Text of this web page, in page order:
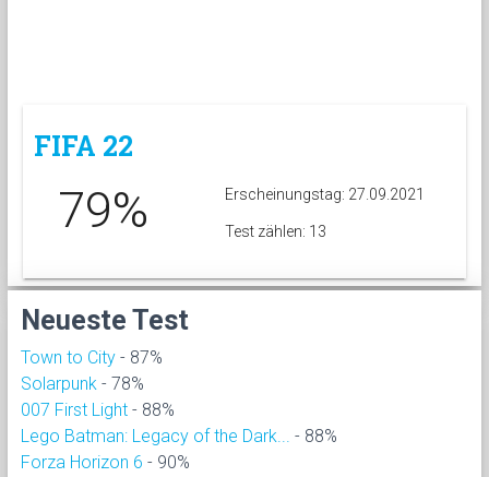
FIFA 22
79% Erscheinungstag: 27.09.2021
Test zählen: 13
Neueste Test
Town to City - 87%
Solarpunk - 78%
007 First Light - 88%
Lego Batman: Legacy of the Dark... - 88%
Forza Horizon 6 - 90%